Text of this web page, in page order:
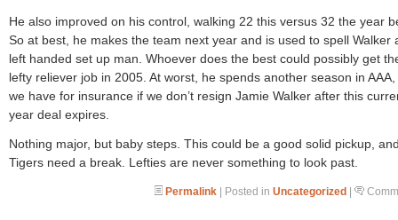
He also improved on his control, walking 22 this versus 32 the year
So at best, he makes the team next year and is used to spell Walker
left handed set up man. Whoever does the best could possibly get
lefty reliever job in 2005. At worst, he spends another season in
we have for insurance if we don’t resign Jamie Walker after this
year deal expires.
Nothing major, but baby steps. This could be a good solid pickup,
Tigers need a break. Lefties are never something to look past.
Permalink | Posted in Uncategorized |